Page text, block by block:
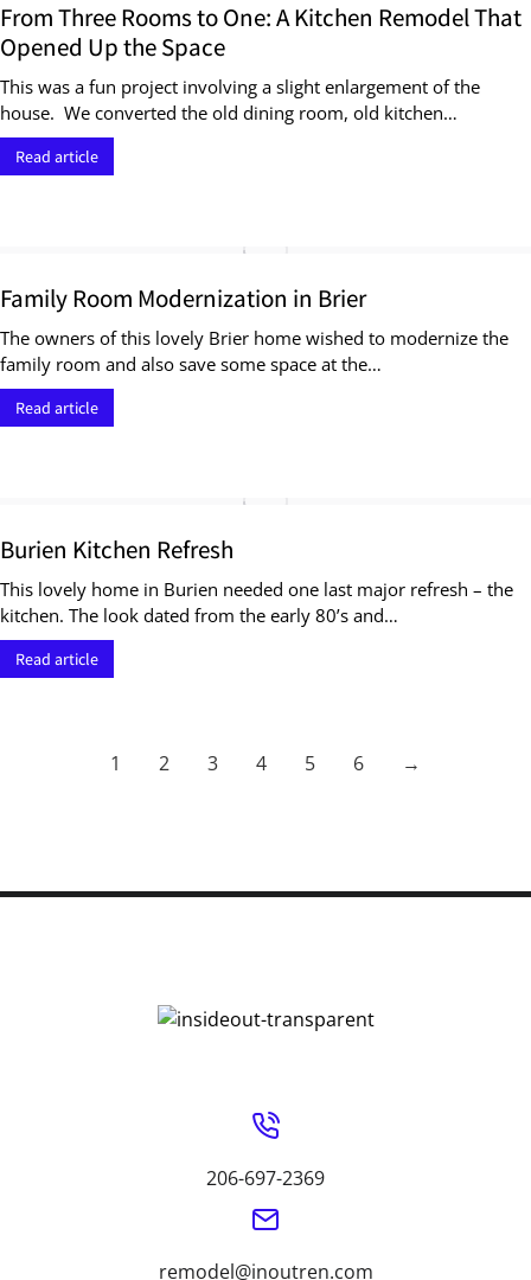
From Three Rooms to One: A Kitchen Remodel That
Opened Up the Space
This was a fun project involving a slight enlargement of the
house. We converted the old dining room, old kitchen…
Read article
Family Room Modernization in Brier
The owners of this lovely Brier home wished to modernize the
family room and also save some space at the…
Read article
Burien Kitchen Refresh
This lovely home in Burien needed one last major refresh – the
kitchen. The look dated from the early 80’s and…
Read article
1 2 3 4 5 6 →
206-697-2369
remodel@inoutren.com